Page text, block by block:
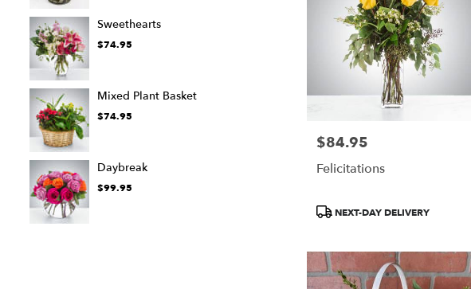
Sweethearts
$74.95
Mixed Plant Basket
$74.95
Daybreak
$99.95
Price:
$84.95
Felicitations
Product
NEXT-DAY DELIVERY